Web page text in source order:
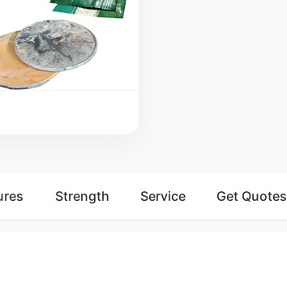
Strength Service Get Quotes